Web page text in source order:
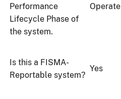
Performance
Lifecycle Phase of
the system.
Operate
Is this a FISMA-
Reportable system?
Yes